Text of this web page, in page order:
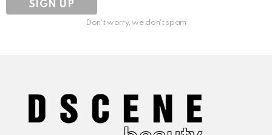
Don't worry, we don't spam